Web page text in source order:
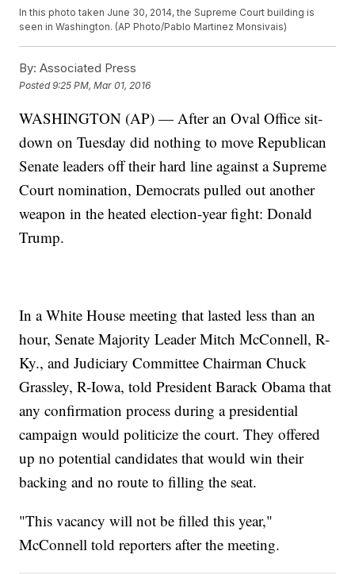
In this photo taken June 30, 2014, the Supreme Court building is
seen in Washington. (AP Photo/Pablo Martinez Monsivais)
By: Associated Press
Posted9:25 PM, Mar 01, 2016
WASHINGTON (AP) — After an Oval Office sit-
down on Tuesday did nothing to move Republican
Senate leaders off their hard line against a Supreme
Court nomination, Democrats pulled out another
weapon in the heated election-year fight: Donald
Trump.
In a White House meeting that lasted less than an
hour, Senate Majority Leader Mitch McConnell, R-
Ky., and Judiciary Committee Chairman Chuck
Grassley, R-Iowa, told President Barack Obama that
any confirmation process during a presidential
campaign would politicize the court. They offered
up no potential candidates that would win their
backing and no route to filling the seat.
"This vacancy will not be filled this year,"
McConnell told reporters after the meeting.